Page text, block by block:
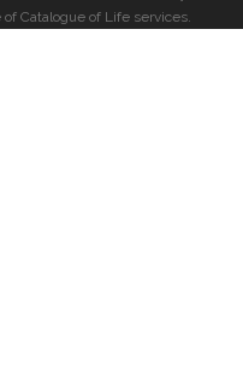
Catalogue of Life services.